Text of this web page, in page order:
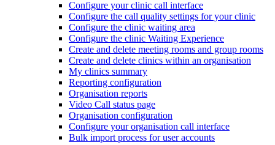
Configure your clinic call interface
Configure the call quality settings for your clinic
Configure the clinic waiting area
Configure the clinic Waiting Experience
Create and delete meeting rooms and group rooms
Create and delete clinics within an organisation
My clinics summary
Reporting configuration
Organisation reports
Video Call status page
Organisation configuration
Configure your organisation call interface
Bulk import process for user accounts